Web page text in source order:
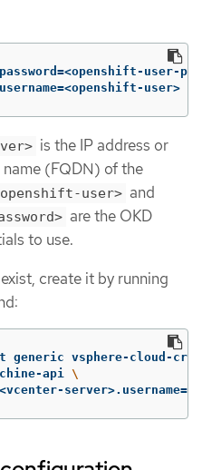
=
=<openshift-user>
is the IP address or
(FQDN) of the
user> and
are the OKD
to use.
create it by running
generic vsphere-cloud-
api \
<vcenter-server>.username=